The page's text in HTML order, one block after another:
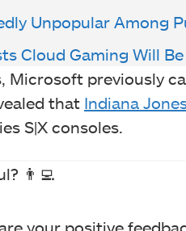
Unpopular Among
Cloud Gaming Will
Microsoft previously
that Indiana
S|X consoles.
👨‍💻
your positive